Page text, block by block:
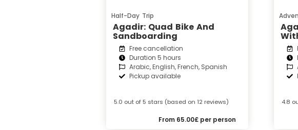
Half-Day Trip
Agadir: Quad Bike And
Sandboarding
Free cancellation
Duration 5 hours
Arabic, English, French, Spanish
Pickup available
5.0 out of 5 stars (based on 12 reviews)
From 65.00£ per person
4.8